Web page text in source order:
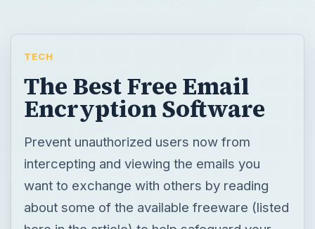
TECH
The Best Free Email
Encryption Software
Prevent unauthorized users now from
intercepting and viewing the emails you
want to exchange with others by reading
about some of the available freeware (listed